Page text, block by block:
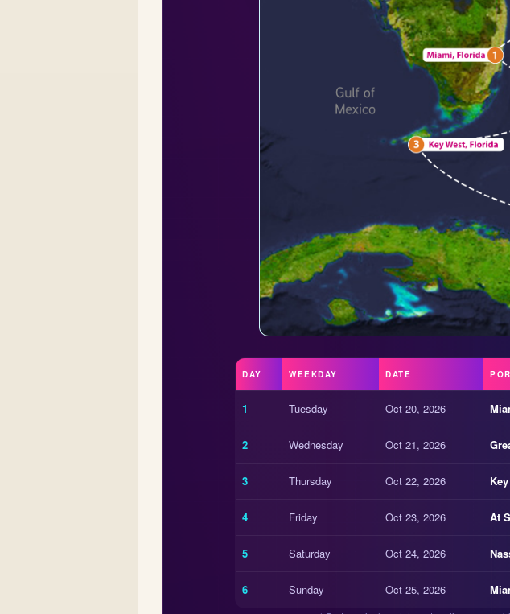
DAY WEEKDAY DATE
1 Tuesday Oct 20, 2026
2 Wednesday Oct 21, 2026
3 Thursday Oct 22, 2026
4 Friday Oct 23, 2026 At
5 Saturday Oct 24, 2026
6 Sunday Oct 25, 2026